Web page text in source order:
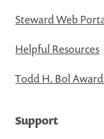
Steward Web
Helpful Resources
Todd H. Bol
Support